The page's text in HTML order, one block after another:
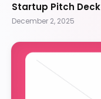
Startup Pitch Deck
December 2, 2025